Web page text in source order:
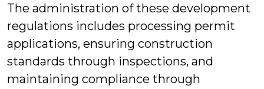
The administration of these development
regulations includes processing permit
applications, ensuring construction
standards through inspections, and
maintaining compliance through